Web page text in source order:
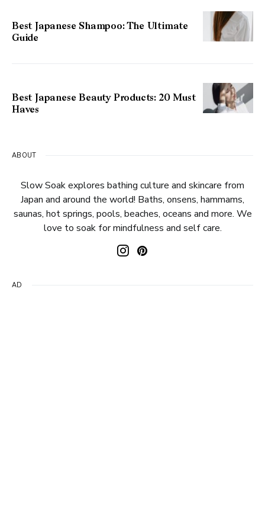
Best Japanese Shampoo: The Ultimate
Guide
Best Japanese Beauty Products: 20 Must
Haves
ABOUT
Slow Soak explores bathing culture and skincare from
Japan and around the world! Baths, onsens, hammams,
saunas, hot springs, pools, beaches, oceans and more. We
love to soak for mindfulness and self care.
AD